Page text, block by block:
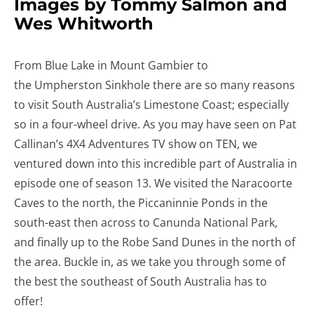
Images by Tommy Salmon and
Wes Whitworth
From Blue Lake in Mount Gambier to
the Umpherston Sinkhole there are so many reasons
to visit South Australia’s Limestone Coast; especially
so in a four-wheel drive. As you may have seen on Pat
Callinan’s 4X4 Adventures TV show on TEN, we
ventured down into this incredible part of Australia in
episode one of season 13. We visited the Naracoorte
Caves to the north, the Piccaninnie Ponds in the
south-east then across to Canunda National Park,
and finally up to the Robe Sand Dunes in the north of
the area. Buckle in, as we take you through some of
the best the southeast of South Australia has to
offer!